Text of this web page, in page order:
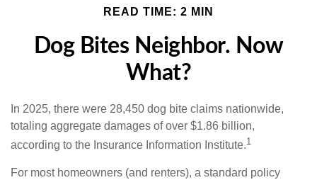
READ TIME: 2 MIN
Dog Bites Neighbor. Now
What?
In 2025, there were 28,450 dog bite claims nationwide,
totaling aggregate damages of over $1.86 billion,
according to the Insurance Information Institute.1
For most homeowners (and renters), a standard policy